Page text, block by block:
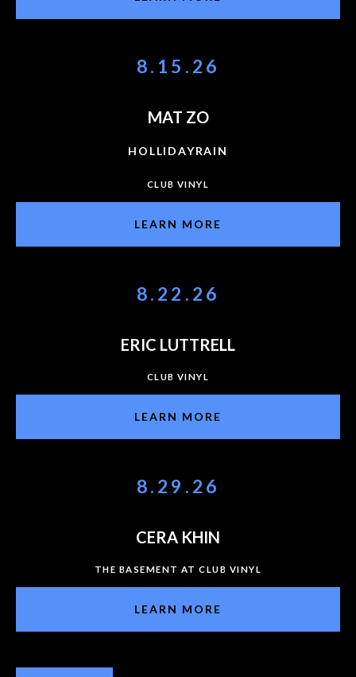
8.15.26
MAT ZO
HOLLIDAYRAIN
CLUB VINYL
LEARN MORE
8.22.26
ERIC LUTTRELL
CLUB VINYL
LEARN MORE
8.29.26
CERA KHIN
THE BASEMENT AT CLUB VINYL
LEARN MORE